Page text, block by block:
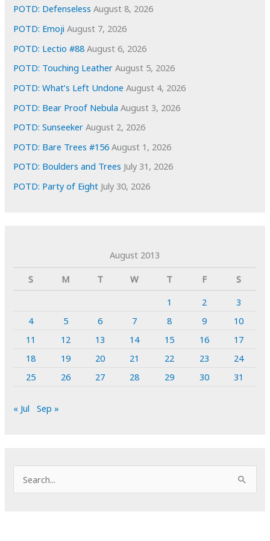
e
s
POTD: Defenseless August 8, 2026
POTD: Emoji August 7, 2026
POTD: Lectio #88 August 6, 2026
POTD: Touching Leather August 5, 2026
POTD: What’s Left Undone August 4, 2026
POTD: Bear Proof Nebula August 3, 2026
POTD: Sunseeker August 2, 2026
POTD: Bare Trees #156 August 1, 2026
POTD: Boulders and Trees July 31, 2026
POTD: Party of Eight July 30, 2026
August 2013
S
M T W T F
S
1
2
3
4
5 6 7 8 9
10
11
12 13 14 15 16
17
18
19 20 21 22 23
24
25
26 27 28 29 30 31
« Jul Sep »
e